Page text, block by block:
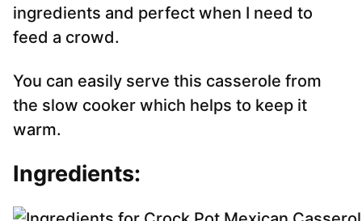
ingredients and perfect when I need to
feed a crowd.
You can easily serve this casserole from
the slow cooker which helps to keep it
warm.
Ingredients: